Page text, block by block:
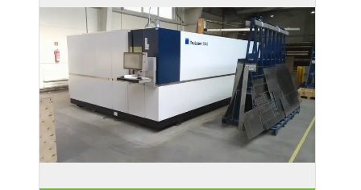
New machines
Used machines
Services
Company
My Account